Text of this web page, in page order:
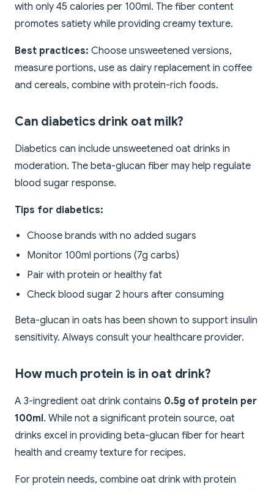
with only 45 calories per 100ml. The fiber content
promotes satiety while providing creamy texture.
Best practices: Choose unsweetened versions,
measure portions, use as dairy replacement in coffee
and cereals, combine with protein-rich foods.
Can diabetics drink oat milk?
Diabetics can include unsweetened oat drinks in
moderation. The beta-glucan fiber may help regulate
blood sugar response.
Tips for diabetics:
Choose brands with no added sugars
Monitor 100ml portions (7g carbs)
Pair with protein or healthy fat
Check blood sugar 2 hours after consuming
Beta-glucan in oats has been shown to support insulin
sensitivity. Always consult your healthcare provider.
How much protein is in oat drink?
A 3-ingredient oat drink contains 0.5g of protein per
100ml. While not a significant protein source, oat
drinks excel in providing beta-glucan fiber for heart
health and creamy texture for recipes.
For protein needs, combine oat drink with protein